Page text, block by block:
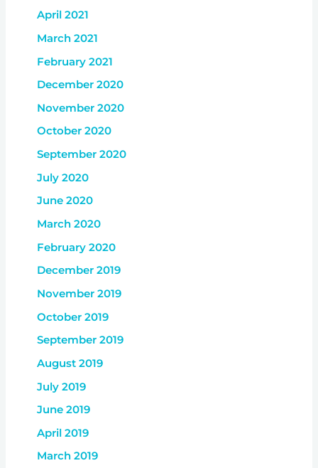
April 2021
March 2021
February 2021
December 2020
November 2020
October 2020
September 2020
July 2020
June 2020
March 2020
February 2020
December 2019
November 2019
October 2019
September 2019
August 2019
July 2019
June 2019
April 2019
March 2019